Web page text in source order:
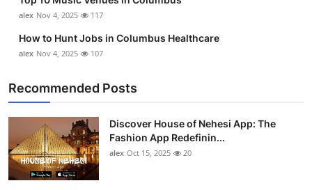
alex Nov 4, 2025 117
How to Hunt Jobs in Columbus Healthcare
alex Nov 4, 2025 107
Recommended Posts
Discover House of Nehesi App: The
Fashion App Redefinin...
alex Oct 15, 2025 20